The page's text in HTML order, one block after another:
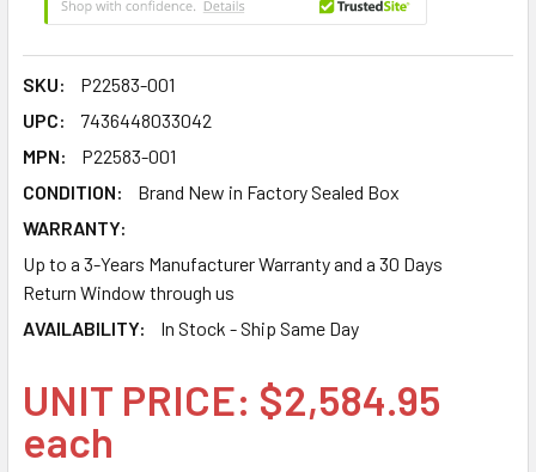
SKU:
P22583-001
UPC:
7436448033042
MPN:
P22583-001
CONDITION:
Brand New in Factory Sealed Box
WARRANTY:
Up to a 3-Years Manufacturer Warranty and a 30 Days
Return Window through us
AVAILABILITY:
In Stock - Ship Same Day
UNIT PRICE: $2,584.95
each